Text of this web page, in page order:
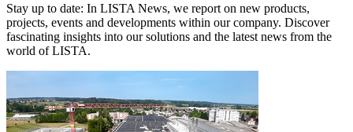
Stay up to date: In LISTA News, we report on new products,
projects, events and developments within our company. Discover
fascinating insights into our solutions and the latest news from the
world of LISTA.